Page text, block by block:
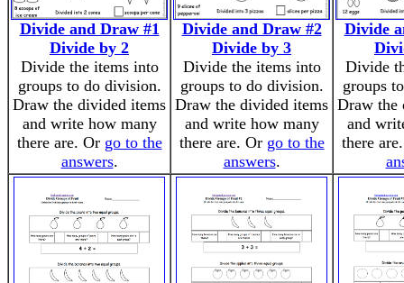
Divide and Draw #1
Divide by 2
Divide the items into
groups to do division.
Draw the divided items
and write how many
there are. Or go to the
answers.
Divide and Draw #2
Divide by 3
Divide the items into
groups to do division.
Draw the divided items
and write how many
there are. Or go to the
answers.
Divide
Divide
groups
Draw the
and
there